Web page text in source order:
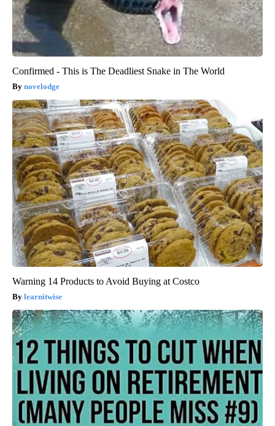
Confirmed - This is The Deadliest Snake in The World
novelodge
Warning 14 Products to Avoid Buying at Costco
learnitwise